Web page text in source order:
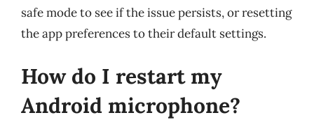
safe mode to see if the issue persists, or resetting
the app preferences to their default settings.
How do I restart my
Android microphone?